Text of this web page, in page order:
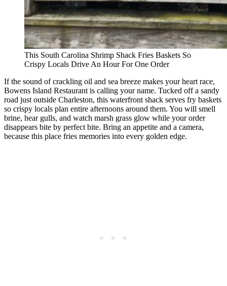
This South Carolina Shrimp Shack Fries Baskets So
Crispy Locals Drive An Hour For One Order
If the sound of crackling oil and sea breeze makes your heart race,
Bowens Island Restaurant is calling your name. Tucked off a sandy
road just outside Charleston, this waterfront shack serves fry baskets
so crispy locals plan entire afternoons around them. You will smell
brine, hear gulls, and watch marsh grass glow while your order
disappears bite by perfect bite. Bring an appetite and a camera,
because this place fries memories into every golden edge.